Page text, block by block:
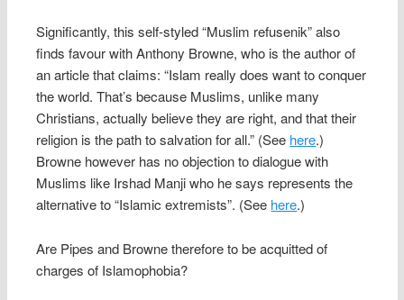
Significantly, this self-styled “Muslim refusenik” also
finds favour with Anthony Browne, who is the author of
an article that claims: “Islam really does want to conquer
the world. That’s because Muslims, unlike many
Christians, actually believe they are right, and that their
religion is the path to salvation for all.” (See here.)
Browne however has no objection to dialogue with
Muslims like Irshad Manji who he says represents the
alternative to “Islamic extremists”. (See here.)
Are Pipes and Browne therefore to be acquitted of
charges of Islamophobia?